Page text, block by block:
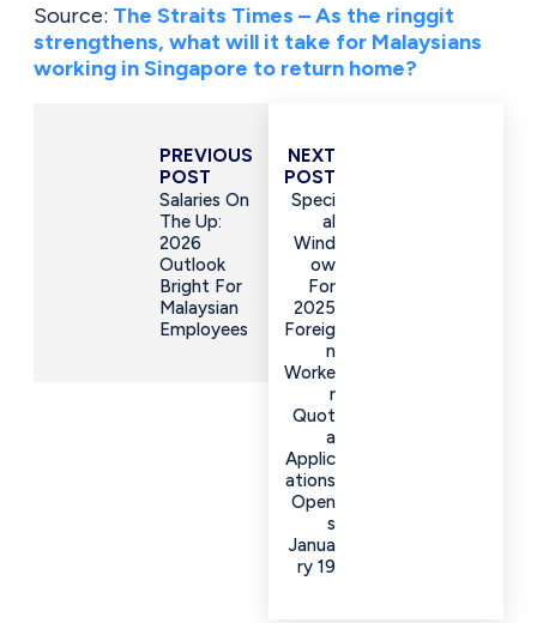
Source: The Straits Times – As the ringgit
strengthens, what will it take for Malaysians
working in Singapore to return home?
PREVIOUS
POST
Salaries On
The Up:
2026
Outlook
Bright For
Malaysian
Employees
NEXT
POST
Speci
Al
Wind
Ow
For
2025
Foreig
N
Worke
R
Quot
A
Applic
Ations
Open
S
Janua
Ry 19